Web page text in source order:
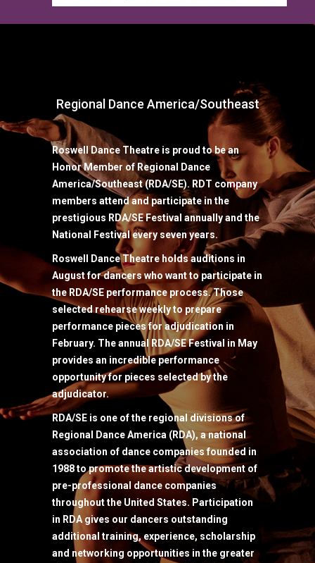
Regional Dance America/Southeast
Roswell Dance Theatre is proud to be an
Honor Member of Regional Dance
America/Southeast (RDA/SE). RDT company
members attend and participate in the
prestigious RDA/SE Festival annually and the
National Festival every seven years.
Roswell Dance Theatre holds auditions in
August for dancers who want to participate in
the RDA/SE performance process. Those
selected rehearse weekly to prepare
performance pieces for adjudication in
February. The annual RDA/SE Festival in May
provides an incredible performance
opportunity for pieces selected by the
adjudicator.
RDA/SE is one of the regional divisions of
Regional Dance America (RDA), a national
association of dance companies founded in
1988 to promote the artistic development of
pre-professional dance companies
throughout the United States. Participation
in RDA gives our dancers outstanding
additional training, experience, scholarship
and networking opportunities in the greater